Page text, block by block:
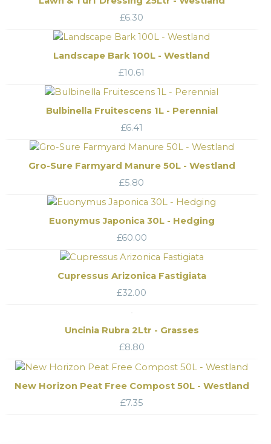
£6.30
Landscape Bark 100L - Westland
£10.61
Bulbinella Fruitescens 1L - Perennial
£6.41
Gro-Sure Farmyard Manure 50L - Westland
£5.80
Euonymus Japonica 30L - Hedging
£60.00
Cupressus Arizonica Fastigiata
£32.00
Uncinia Rubra 2Ltr - Grasses
£8.80
New Horizon Peat Free Compost 50L - Westland
£7.35